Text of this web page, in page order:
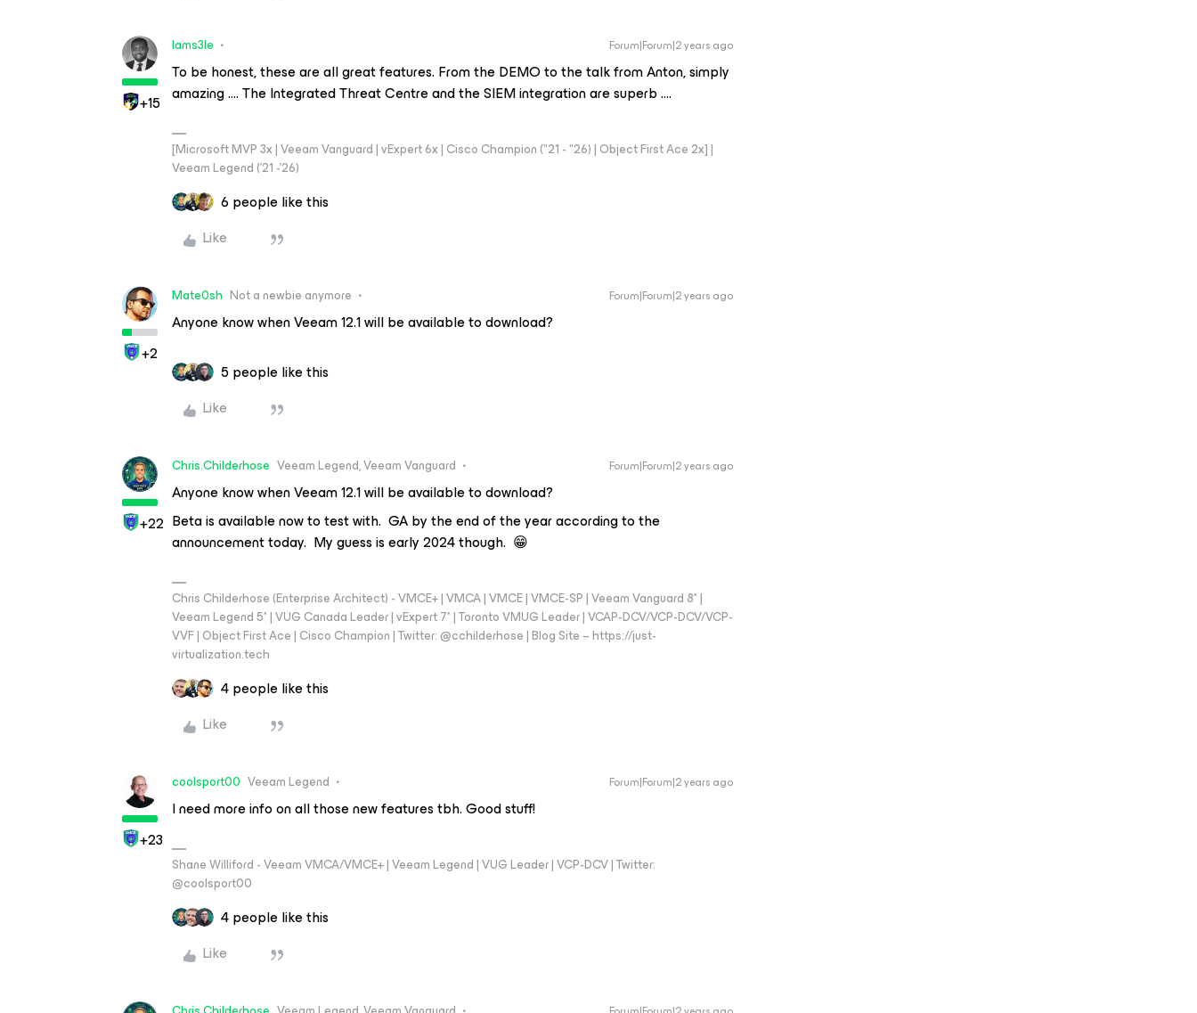
+15
Iams3le Forum|Forum|2 years ago
To be honest, these are all great features. From the DEMO to the talk from Anton, simply
amazing …. The Integrated Threat Centre and the SIEM integration are superb ….
[Microsoft MVP 3x | Veeam Vanguard | vExpert 6x | Cisco Champion ("21 - "26) | Object First Ace 2x] |
Veeam Legend ('21 -'26)
6 people like this
Like
+2
Mate0sh Not a newbie anymore Forum|Forum|2 years ago
Anyone know when Veeam 12.1 will be available to download?
5 people like this
Like
+22
Chris.Childerhose Veeam Legend, Veeam Vanguard Forum|Forum|2 years ago
Anyone know when Veeam 12.1 will be available to download?
Beta is available now to test with. GA by the end of the year according to the
announcement today. My guess is early 2024 though. 😁
Chris Childerhose (Enterprise Architect) - VMCE+ | VMCA | VMCE | VMCE-SP | Veeam Vanguard 8* |
Veeam Legend 5* | VUG Canada Leader | vExpert 7* | Toronto VMUG Leader | VCAP-DCV/VCP-DCV/VCP-
VVF | Object First Ace | Cisco Champion | Twitter: @cchilderhose | Blog Site – https://just-
virtualization.tech
4 people like this
Like
+23
coolsport00 Veeam Legend Forum|Forum|2 years ago
I need more info on all those new features tbh. Good stuff!
Shane Williford - Veeam VMCA/VMCE+ | Veeam Legend | VUG Leader | VCP-DCV | Twitter:
@coolsport00
4 people like this
Like